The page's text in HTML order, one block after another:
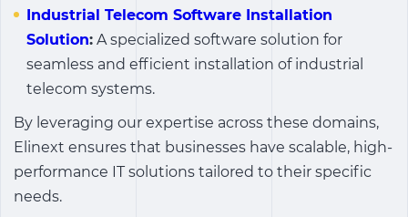
Industrial Telecom Software Installation
Solution: A specialized software solution for
seamless and efficient installation of industrial
telecom systems.
By leveraging our expertise across these domains,
Elinext ensures that businesses have scalable, high-
performance IT solutions tailored to their specific
needs.